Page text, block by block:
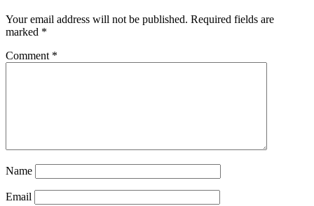
Your email address will not be published. Required fields are
marked *
Comment *
Name
Email